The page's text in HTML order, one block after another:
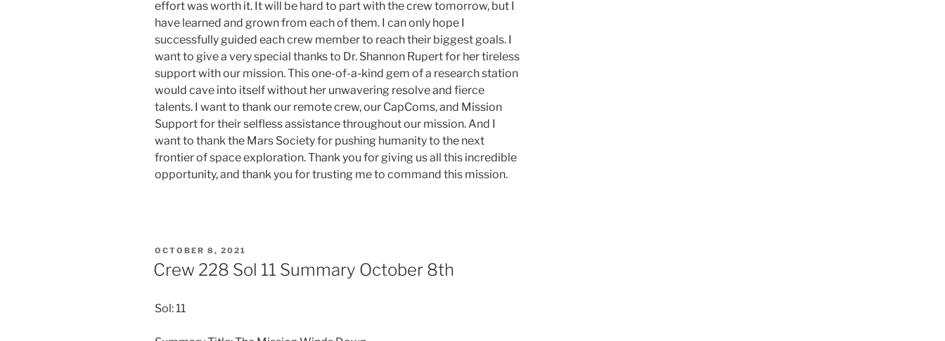
effort was worth it. It will be hard to part with the crew tomorrow, but I
have learned and grown from each of them. I can only hope I
successfully guided each crew member to reach their biggest goals. I
want to give a very special thanks to Dr. Shannon Rupert for her tireless
support with our mission. This one-of-a-kind gem of a research station
would cave into itself without her unwavering resolve and fierce
talents. I want to thank our remote crew, our CapComs, and Mission
Support for their selfless assistance throughout our mission. And I
want to thank the Mars Society for pushing humanity to the next
frontier of space exploration. Thank you for giving us all this incredible
opportunity, and thank you for trusting me to command this mission.
POSTED
ON
OCTOBER 8, 2021
Crew 228 Sol 11 Summary October 8th
Sol: 11